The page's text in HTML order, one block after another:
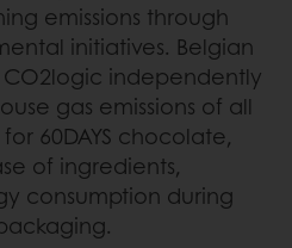
emissions through
initiatives. Belgian
independently
gas emissions of all
60DAYS chocolate,
of ingredients,
consumption during